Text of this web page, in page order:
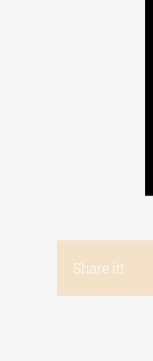
Share it!